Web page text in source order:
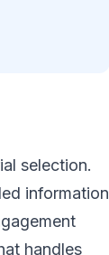
selection.
information
handles